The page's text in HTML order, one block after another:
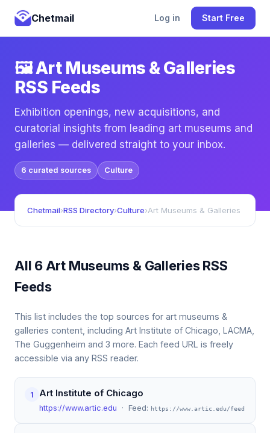
Chetmail Log in Start Free
🖼️ Art Museums & Galleries
RSS Feeds
Exhibition openings, new acquisitions, and
curatorial insights from leading art museums and
galleries — delivered straight to your inbox.
6 curated sources Culture
Chetmail›RSS Directory›Culture›Art Museums & Galleries
All 6 Art Museums & Galleries RSS
Feeds
This list includes the top sources for art museums &
galleries content, including Art Institute of Chicago, LACMA,
The Guggenheim and 3 more. Each feed URL is freely
accessible via any RSS reader.
1 Art Institute of Chicago
https://www.artic.edu · Feed: https://www.artic.edu/feed